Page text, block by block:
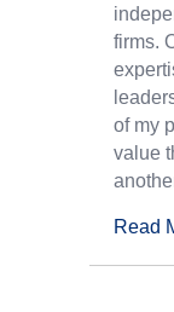
firms.
of my
value
Read